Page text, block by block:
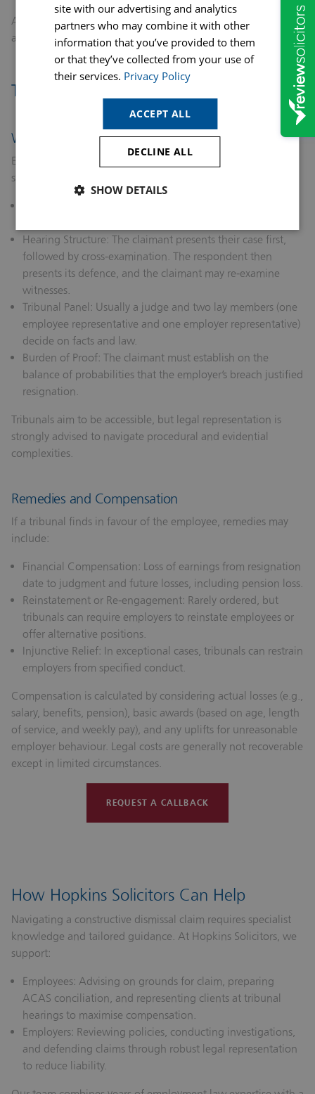
A timely, professional approach can mitigate financial risk
and preserve the employer’s reputation.
Tribunal Process and Outcomes
What Happens at a Tribunal
Employment tribunals are less formal than courts but follow
structured procedures:
Hearing Structure: The claimant presents their case first,
followed by cross‑examination. The respondent then
presents its defence, and the claimant may re‑examine
witnesses.
Tribunal Panel: Usually a judge and two lay members (one
employee representative and one employer representative)
decide on facts and law.
Burden of Proof: The claimant must establish on the
balance of probabilities that the employer’s breach justified
resignation.
Tribunals aim to be accessible, but legal representation is
strongly advised to navigate procedural and evidential
complexities.
Remedies and Compensation
If a tribunal finds in favour of the employee, remedies may
include:
Financial Compensation: Loss of earnings from resignation
date to judgment and future losses, including pension loss.
Reinstatement or Re‑engagement: Rarely ordered, but
tribunals can require employers to reinstate employees or
offer alternative positions.
Injunctive Relief: In exceptional cases, tribunals can restrain
employers from specified conduct.
Compensation is calculated by considering actual losses (e.g.,
salary, benefits, pension), basic awards (based on age, length
of service, and weekly pay), and any uplifts for unreasonable
employer behaviour. Legal costs are generally not recoverable
except in limited circumstances.
REQUEST A CALLBACK
How Hopkins Solicitors Can Help
Navigating a constructive dismissal claim requires specialist
knowledge and tailored guidance. At Hopkins Solicitors, we
support:
Employees: Advising on grounds for claim, preparing
ACAS conciliation, and representing clients at tribunal
hearings to maximise compensation.
Employers: Reviewing policies, conducting investigations,
and defending claims through robust legal representation
to reduce liability.
site with our advertising and analytics
partners who may combine it with other
information that you’ve provided to them
or that they’ve collected from your use of
their services. Privacy Policy
ACCEPT ALL
DECLINE ALL
SHOW DETAILS